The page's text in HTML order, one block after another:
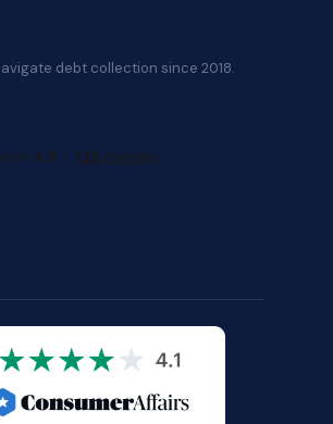
debt collection since 2018.